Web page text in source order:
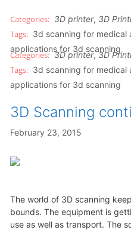
3D printer, 3D
3d scanning for medical
applications for 3d scanning
3D printer,3D
3d scanning for medical
applications for 3d scanning
3D Scanning
February 23, 2015
The world of 3D scanning
bounds. The equipment is
use as well as transport. The